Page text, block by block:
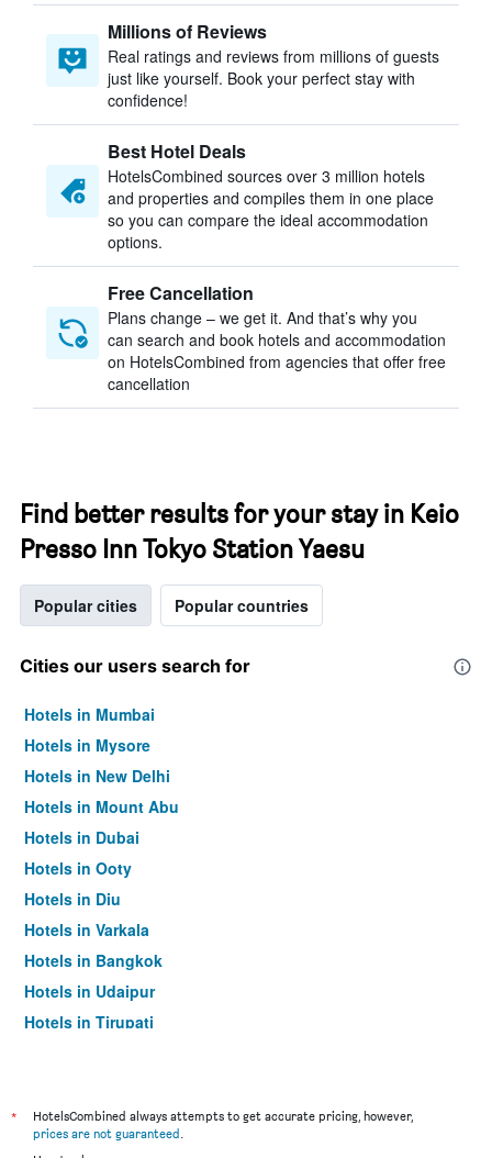
Millions of Reviews
Real ratings and reviews from millions of guests
just like yourself. Book your perfect stay with
confidence!
Best Hotel Deals
HotelsCombined sources over 3 million hotels
and properties and compiles them in one place
so you can compare the ideal accommodation
options.
Free Cancellation
Plans change – we get it. And that’s why you
can search and book hotels and accommodation
on HotelsCombined from agencies that offer free
cancellation
Find better results for your stay in Keio
Presso Inn Tokyo Station Yaesu
Popular cities Popular countries
Cities our users search for
Hotels in Mumbai
Hotels in Mysore
Hotels in New Delhi
Hotels in Mount Abu
Hotels in Dubai
Hotels in Ooty
Hotels in Diu
Hotels in Varkala
Hotels in Bangkok
Hotels in Udaipur
Hotels in Tirupati
*
HotelsCombined always attempts to get accurate pricing, however,
prices are not guaranteed.